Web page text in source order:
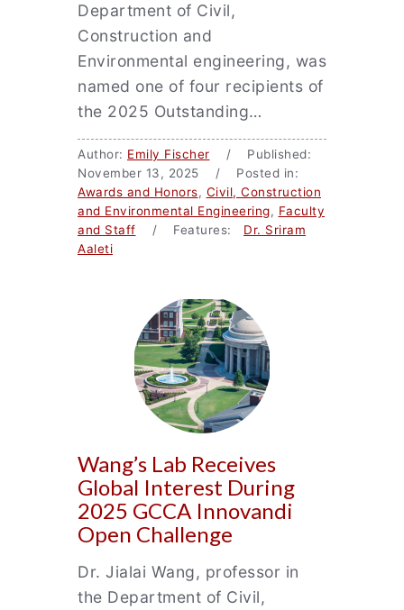
Department of Civil,
Construction and
Environmental engineering, was
named one of four recipients of
the 2025 Outstanding…
Author: Emily Fischer / Published:
November 13, 2025 / Posted in:
Awards and Honors, Civil, Construction
and Environmental Engineering, Faculty
and Staff / Features: Dr. Sriram
Aaleti
Wang’s Lab Receives
Global Interest During
2025 GCCA Innovandi
Open Challenge
Dr. Jialai Wang, professor in
the Department of Civil,